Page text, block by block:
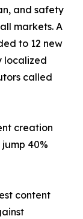
and safety
markets. A
to 12 new
localized
called
creation
40%
content